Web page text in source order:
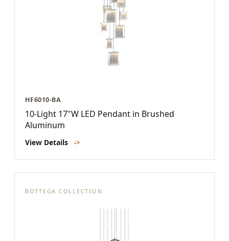
HF6010-BA
10-Light 17"W LED Pendant in Brushed
Aluminum
View Details ->
BOTTEGA COLLECTION